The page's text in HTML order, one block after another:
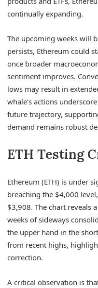
continually expanding.
The upcoming weeks will
persists, Ethereum could
once broader
sentiment improves.
lows may result in
whale’s actions
future trajectory,
demand remains robust
ETH Testing
Ethereum (ETH) is under
breaching the $4,000
$3,908. The chart reveals
weeks of sideways
the upper hand in the
from recent highs,
correction.
A critical observation is